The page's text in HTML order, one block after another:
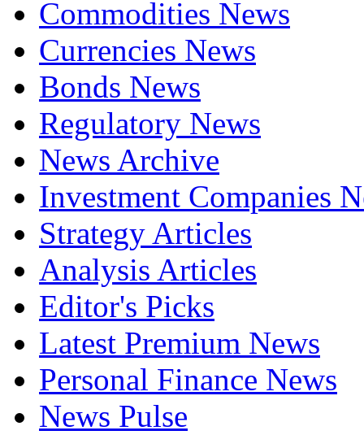
Commodities News
Currencies News
Bonds News
Regulatory News
News Archive
Investment Companies
Strategy Articles
Analysis Articles
Editor's Picks
Latest Premium News
Personal Finance News
News Pulse